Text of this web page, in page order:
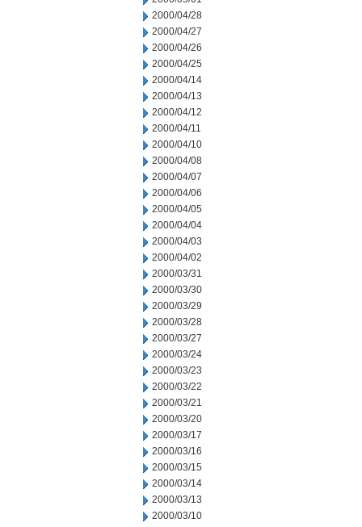
2000/04/28
2000/04/27
2000/04/26
2000/04/25
2000/04/14
2000/04/13
2000/04/12
2000/04/11
2000/04/10
2000/04/08
2000/04/07
2000/04/06
2000/04/05
2000/04/04
2000/04/03
2000/04/02
2000/03/31
2000/03/30
2000/03/29
2000/03/28
2000/03/27
2000/03/24
2000/03/23
2000/03/22
2000/03/21
2000/03/20
2000/03/17
2000/03/16
2000/03/15
2000/03/14
2000/03/13
2000/03/10